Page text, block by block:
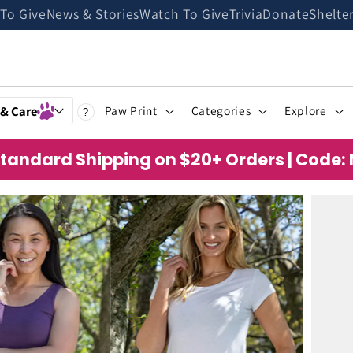
GiveNews & StoriesWatch To GiveTriviaDonate
Care ? Paw Print Categories Explore
Shipping on $20+ Orders | Code: